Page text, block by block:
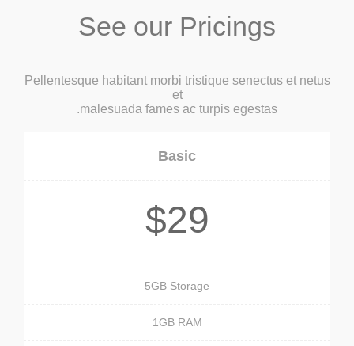
See our Pricings
Pellentesque habitant morbi tristique senectus et netus
et
malesuada fames ac turpis egestas.
Basic
$29
5GB Storage
1GB RAM